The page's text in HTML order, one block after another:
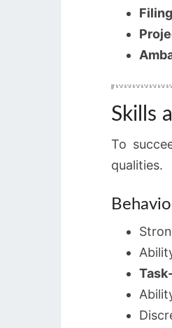
Filing
Skills
To
qualities.